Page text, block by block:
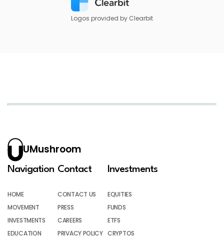
Logos provided by Clearbit
UMushroom
Navigation
HOME
MOVEMENT
INVESTMENTS
EDUCATION
Contact
CONTACT US
PRESS
CAREERS
PRIVACY POLICY
Investments
EQUITIES
FUNDS
ETFS
CRYPTOS